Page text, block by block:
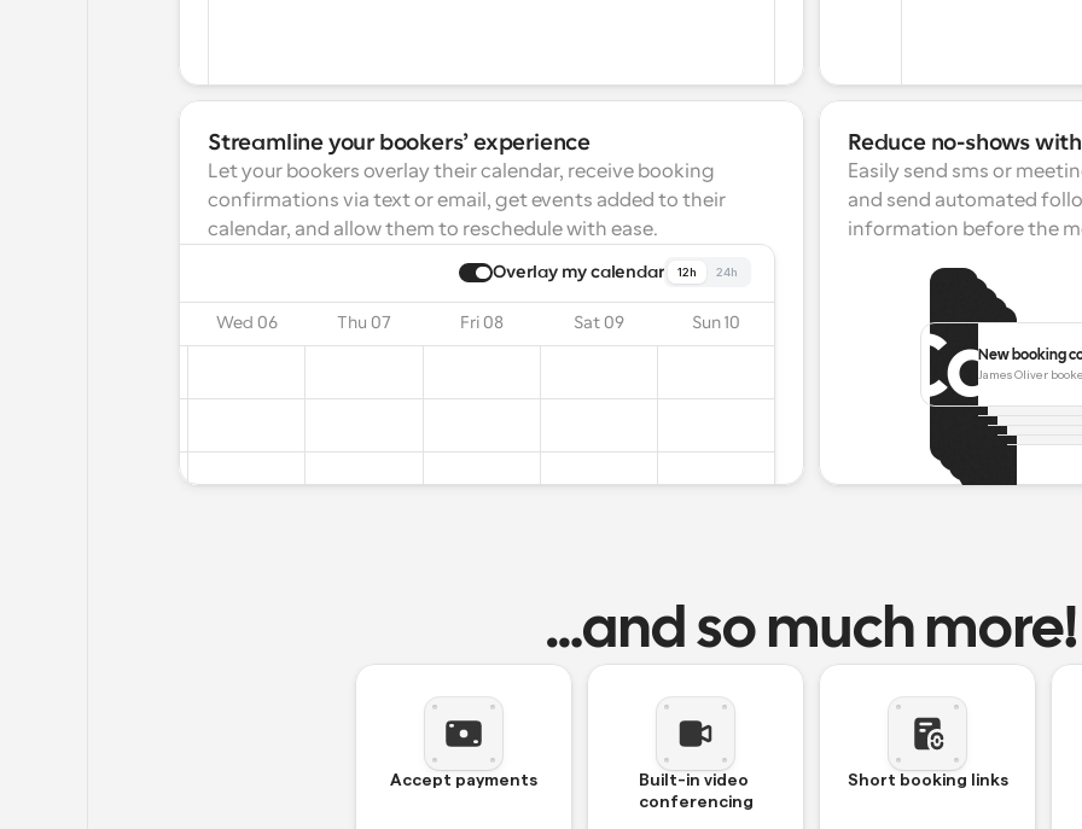
Streamline your bookers’ experience
Let your bookers overlay their calendar, receive booking
confirmations via text or email, get events added to their
calendar, and allow them to reschedule with ease.
Overlay my calendar 12h 24h
Wed 06 Thu 07 Fri 08 Sat 09 Sun 10
Reduce no-shows
Easily send sms or
and send automated
information before the
James
Meeting
Booking
Melissa Smith
New booking
James Oliver
…and so much more!
Accept payments
Built-in video
conferencing
Short booking links